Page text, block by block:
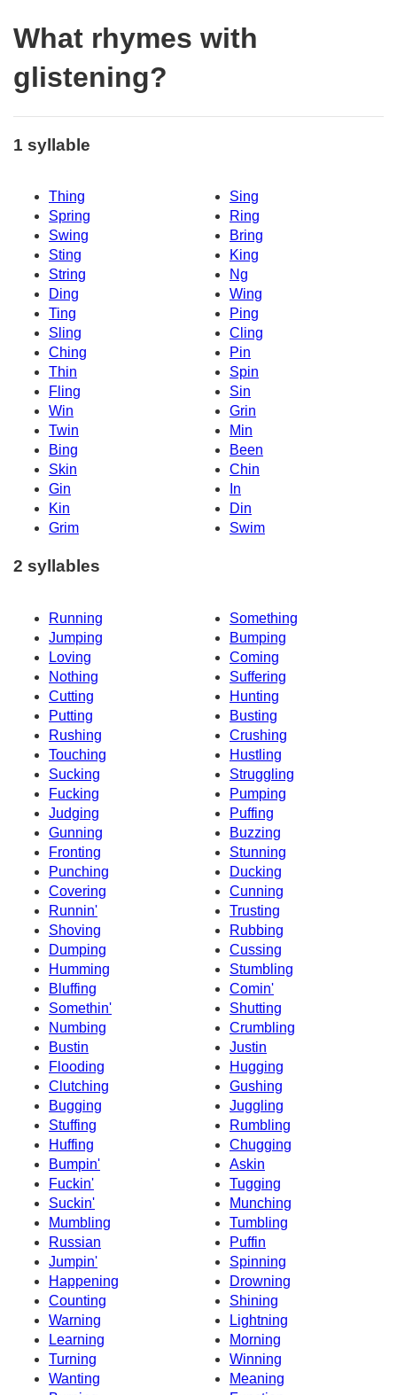
What rhymes with
glistening?
1 syllable
Thing
Sing
Spring
Ring
Swing
Bring
Sting
King
String
Ng
Ding
Wing
Ting
Ping
Sling
Cling
Ching
Pin
Thin
Spin
Fling
Sin
Win
Grin
Twin
Min
Bing
Been
Skin
Chin
Gin
In
Kin
Din
Grim
Swim
2 syllables
Running
Something
Jumping
Bumping
Loving
Coming
Nothing
Suffering
Cutting
Hunting
Putting
Busting
Rushing
Crushing
Touching
Hustling
Sucking
Struggling
Fucking
Pumping
Judging
Puffing
Gunning
Buzzing
Fronting
Stunning
Punching
Ducking
Covering
Cunning
Runnin'
Trusting
Shoving
Rubbing
Dumping
Cussing
Humming
Stumbling
Bluffing
Comin'
Somethin'
Shutting
Numbing
Crumbling
Bustin
Justin
Flooding
Hugging
Clutching
Gushing
Bugging
Juggling
Stuffing
Rumbling
Huffing
Chugging
Bumpin'
Askin
Fuckin'
Tugging
Suckin'
Munching
Mumbling
Tumbling
Russian
Puffin
Jumpin'
Spinning
Happening
Drowning
Counting
Shining
Warning
Lightning
Learning
Morning
Turning
Winning
Wanting
Meaning